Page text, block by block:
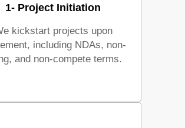
1- Project Initiation
kickstart projects upon
including NDAs, non-
and non-compete terms.